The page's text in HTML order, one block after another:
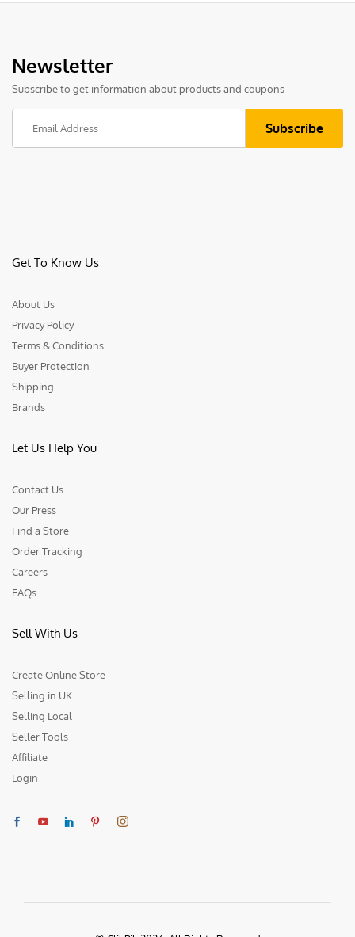
Newsletter
Subscribe to get information about products and coupons
Get To Know Us
About Us
Privacy Policy
Terms & Conditions
Buyer Protection
Shipping
Brands
Let Us Help You
Contact Us
Our Press
Find a Store
Order Tracking
Careers
FAQs
Sell With Us
Create Online Store
Selling in UK
Selling Local
Seller Tools
Affiliate
Login